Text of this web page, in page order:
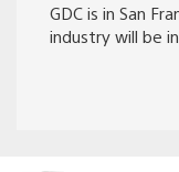
GDC is in San
industry will be in